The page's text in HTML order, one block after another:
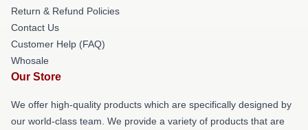
Return & Refund Policies
Contact Us
Customer Help (FAQ)
Whosale
Our Store
We offer high-quality products which are specifically designed by
our world-class team. We provide a variety of products that are